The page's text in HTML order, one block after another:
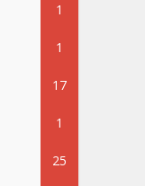
1
1
17
1
25